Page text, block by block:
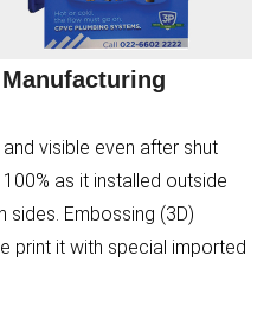
visible even after shut
as it installed outside
Embossing (3D)
print it with special imported